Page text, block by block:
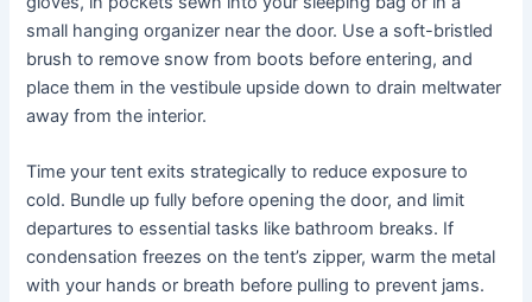
small hanging organizer near the door. Use a soft-bristled
brush to remove snow from boots before entering, and
place them in the vestibule upside down to drain meltwater
away from the interior.
Time your tent exits strategically to reduce exposure to
cold. Bundle up fully before opening the door, and limit
departures to essential tasks like bathroom breaks. If
condensation freezes on the tent’s zipper, warm the metal
with your hands or breath before pulling to prevent jams.